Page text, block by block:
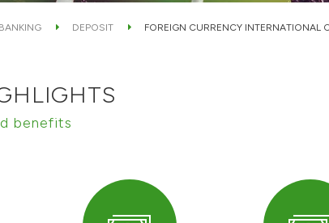
DEPOSIT
FOREIGN CURRENCY INTERNATIONAL
benefits